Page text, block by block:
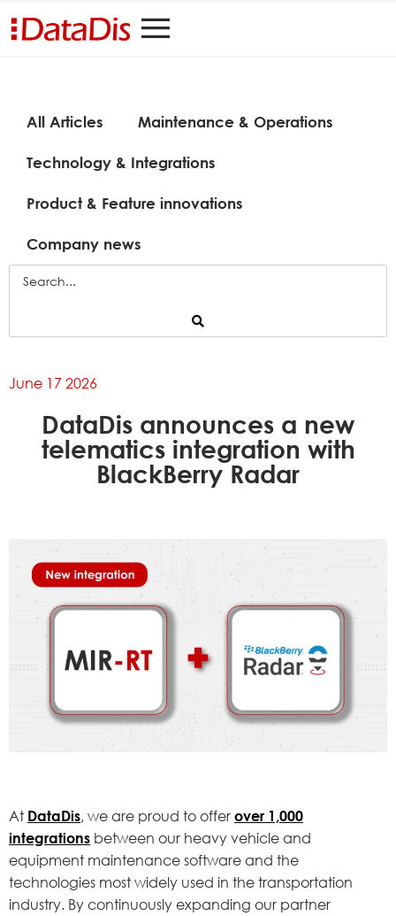
All Articles Maintenance & Operations
Technology & Integrations
Product & Feature innovations
Company news
June 17 2026
DataDis announces a new
telematics integration with
BlackBerry Radar
At DataDis, we are proud to offer over 1,000
integrations between our heavy vehicle and
equipment maintenance software and the
technologies most widely used in the transportation
industry. By continuously expanding our partner